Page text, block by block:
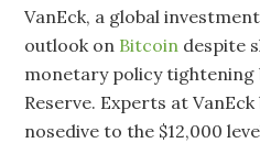
VanEck, a global
outlook on Bitcoin despite
monetary policy tightening
Reserve. Experts at
nosedive to the $12,000